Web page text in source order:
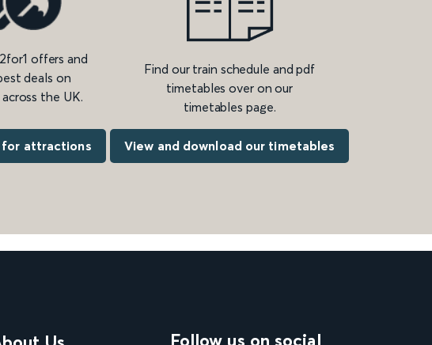
offers and
deals on
the UK.
attractions
Find our train schedule and pdf
timetables over on our
timetables page.
View and download our timetables
Follow us on social